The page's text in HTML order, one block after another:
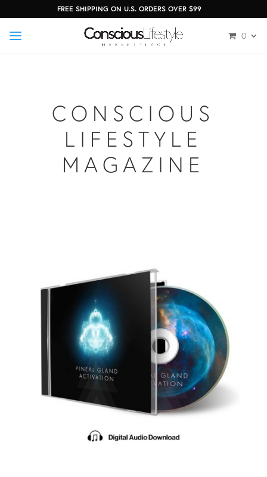
FREE SHIPPING ON U.S. ORDERS OVER $99
0
CONSCIOUS
LIFESTYLE
MAGAZINE